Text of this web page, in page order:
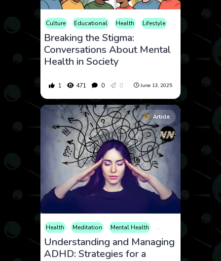
Culture Educational Health Lifestyle Mental Health
Breaking the Stigma:
Conversations About Mental
Health in Society
1 471 0 0 June 13, 2025
Article
Health Meditation Mental Health Neuroscience
Understanding and Managing
ADHD: Strategies for a